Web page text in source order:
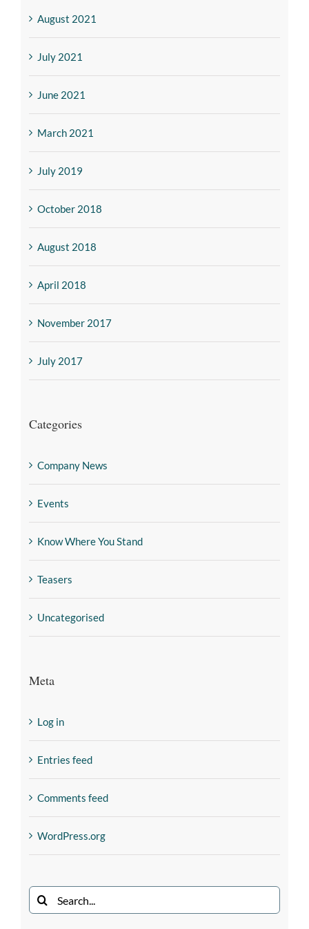
August 2021
July 2021
June 2021
March 2021
July 2019
October 2018
August 2018
April 2018
November 2017
July 2017
Categories
Company News
Events
Know Where You Stand
Teasers
Uncategorised
Meta
Log in
Entries feed
Comments feed
WordPress.org